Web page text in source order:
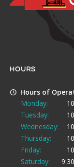
HOURS
Hours of
Monday:
Tuesday:
Wednesday:
Thursday:
Friday:
Saturday: